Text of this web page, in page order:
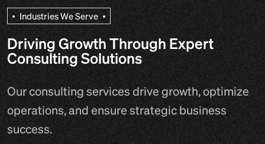
IndustriesWeServe
Driving Growth Through Expert
Consulting Solutions
Our consulting services drive growth, optimize
operations, and ensure strategic business
success.